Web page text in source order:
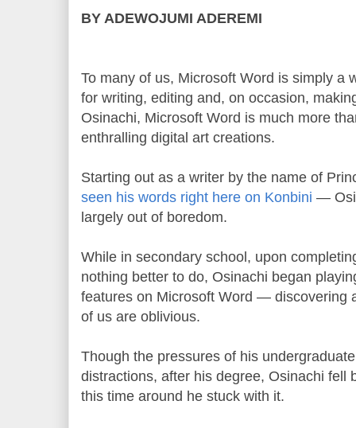
BY ADEWOJUMI ADEREMI
To many of us, Microsoft Word is simply a
for writing, editing and, on occasion,
Osinachi, Microsoft Word is much more
enthralling digital art creations.
Starting out as a writer by the name of
seen his words right here on Konbini —
largely out of boredom.
While in secondary school, upon
nothing better to do, Osinachi began
features on Microsoft Word — discovering
of us are oblivious.
Though the pressures of his
distractions, after his degree, Osinachi fell
this time around he stuck with it.